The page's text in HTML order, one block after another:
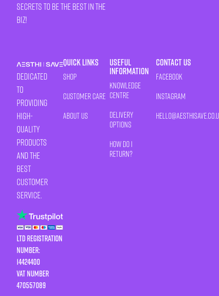
secrets to be the best in the
biz!
Dedicated
to
providing
high-
quality
products
and the
best
customer
service.
LTD Registration
Number:
14424400
VAT number
470557089
Quick Links
Shop
Customer Care
About Us
Useful
Information
Knowledge
Centre
Delivery
Options
How Do I
Return?
Contact Us
Facebook
Instagram